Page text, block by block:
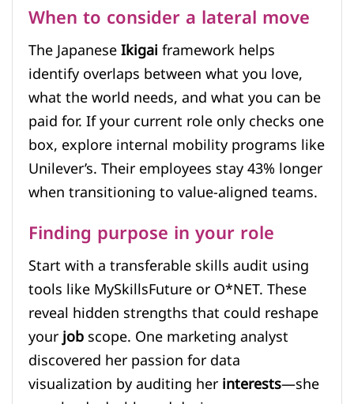
When to consider a lateral move
The JapaneseIkigaiframework helps
identify overlaps between what you love,
what the world needs, and what you can be
paid for. If your current role only checks one
box, explore internal mobility programs like
Unilever’s. Their employees stay 43% longer
when transitioning to value-aligned teams.
Finding purpose in your role
Start with a transferable skills audit using
tools like MySkillsFuture or O*NET. These
reveal hidden strengths that could reshape
yourjobscope. One marketing analyst
discovered her passion for data
visualization by auditing herinterests—she